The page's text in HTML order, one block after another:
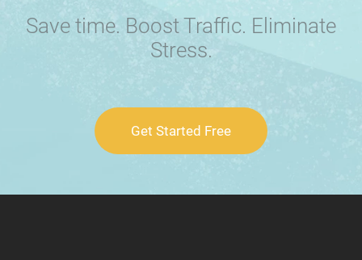
Save time. Boost Traffic. Eliminate
Stress.
Get Started Free